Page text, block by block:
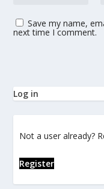
Save my name,
next time I comment.
Log in
Not a user already?
Register